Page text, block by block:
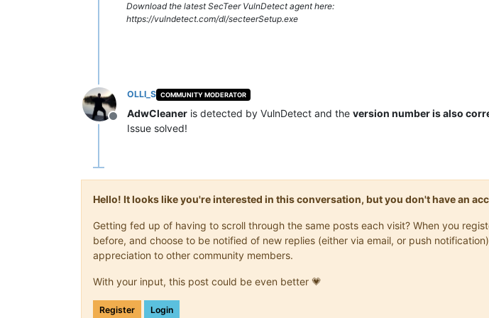
Download the latest SecTeer VulnDetect agent here:
https://vulndetect.com/dl/secteerSetup.exe
Offline
OLLI_S COMMUNITY MODERATOR
AdwCleaner is detected by VulnDetect and the version number is also
Issue solved!
Hello! It looks like you're interested in this conversation, but you don't have an
Getting fed up of having to scroll through the same posts each visit? When you
before, and choose to be notified of new replies (either via email, or push
appreciation to other community members.
With your input, this post could be even better 💗
Register Login